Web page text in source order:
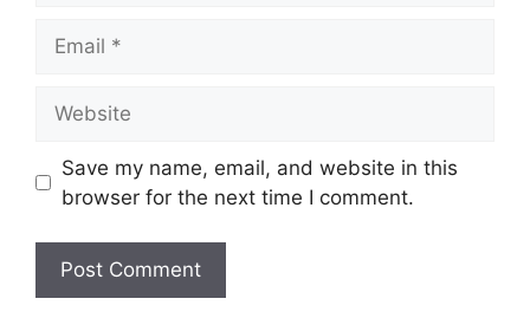
Save my name, email, and website in this
browser for the next time I comment.